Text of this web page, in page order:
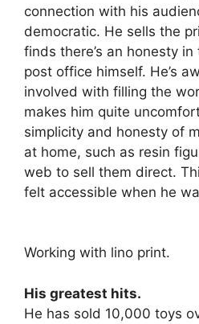
connection with his
democratic. He sells the
finds there’s an honesty
post office himself. He’s
involved with filling the
makes him quite
simplicity and honesty of
at home, such as resin
web to sell them direct.
felt accessible when he
Working with lino print.
His greatest hits.
He has sold 10,000 toys